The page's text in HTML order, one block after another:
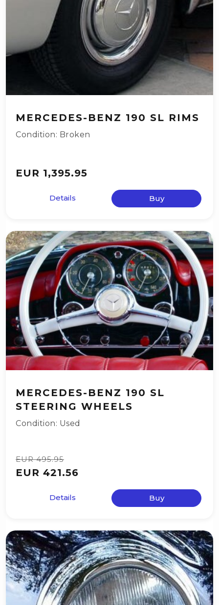
MERCEDES-BENZ 190 SL RIMS
Condition: Broken
EUR 1,395.95
Details Buy
MERCEDES-BENZ 190 SL
STEERING WHEELS
Condition: Used
EUR 495.95
EUR 421.56
Details Buy